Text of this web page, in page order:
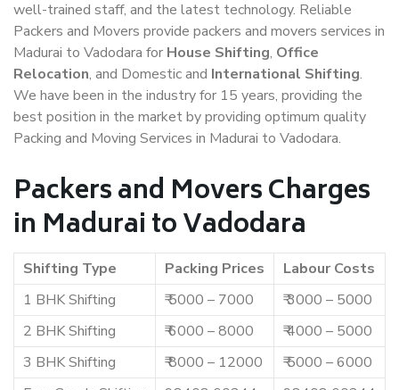
well-trained staff, and the latest technology. Reliable
Packers and Movers provide packers and movers services in
Madurai to Vadodara for House Shifting, Office
Relocation, and Domestic and International Shifting.
We have been in the industry for 15 years, providing the
best position in the market by providing optimum quality
Packing and Moving Services in Madurai to Vadodara.
Packers and Movers Charges
in Madurai to Vadodara
Shifting Type Packing Prices
Labour Costs
1 BHK Shifting
₹ 5000 – 7000
₹ 3000 – 5000
2 BHK Shifting
₹ 6000 – 8000
₹ 4000 – 5000
3 BHK Shifting
₹ 8000 – 12000
₹ 5000 – 6000